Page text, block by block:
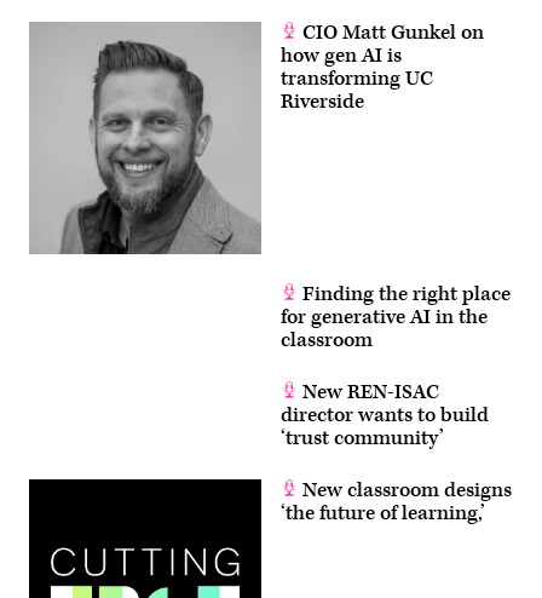
CIO Matt Gunkel on
how gen AI is
transforming UC
Riverside
Finding the right place
for generative AI in the
classroom
New REN-ISAC
director wants to build
‘trust community’
New classroom designs
‘the future of learning,’